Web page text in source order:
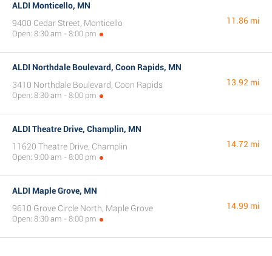
ALDI Monticello, MN
9400 Cedar Street, Monticello
Open: 8:30 am - 8:00 pm
11.86 mi
ALDI Northdale Boulevard, Coon Rapids, MN
3410 Northdale Boulevard, Coon Rapids
Open: 8:30 am - 8:00 pm
13.92 mi
ALDI Theatre Drive, Champlin, MN
11620 Theatre Drive, Champlin
Open: 9:00 am - 8:00 pm
14.72 mi
ALDI Maple Grove, MN
9610 Grove Circle North, Maple Grove
Open: 8:30 am - 8:00 pm
14.99 mi